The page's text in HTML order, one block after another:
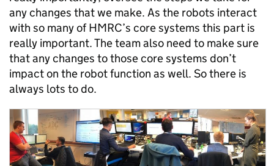
any changes that we make. As the robots interact
with so many of HMRC’s core systems this part is
really important. The team also need to make sure
that any changes to those core systems don’t
impact on the robot function as well. So there is
always lots to do.